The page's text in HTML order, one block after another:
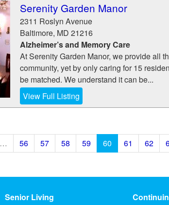
Serenity Garden Manor
2311 Roslyn Avenue
Baltimore, MD 21216
Alzheimer’s and Memory Care
At Serenity Garden Manor, we provide all
community, yet by only caring for 15
be matched. We understand it can be...
View Full Listing
… 56 57 58 59 60 61 62
Senior Living